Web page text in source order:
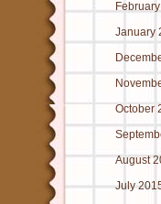
January
October
August
July